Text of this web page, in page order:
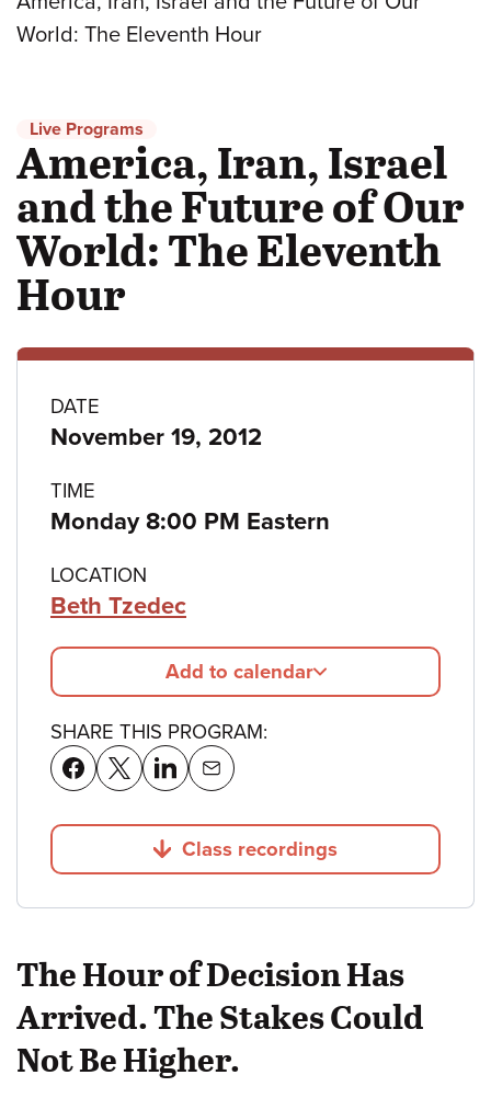
World: The Eleventh Hour
Live Programs
America, Iran, Israel
and the Future of Our
World: The Eleventh
Hour
Program
DATE
November 19, 2012
TIME
Monday 8:00 PM Eastern
LOCATION
Beth Tzedec
Add to calendar
SHARE THIS PROGRAM:
Jump to
Class recordings
The Hour of Decision Has
Arrived. The Stakes Could
Not Be Higher.